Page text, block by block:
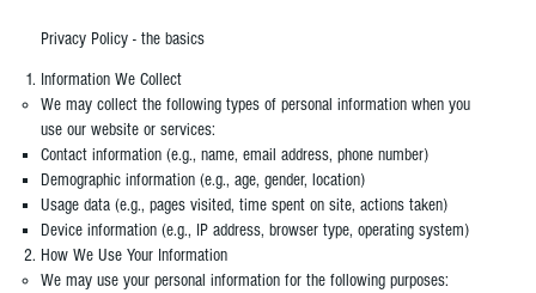
Privacy Policy - the basics
Information We Collect
We may collect the following types of personal information when you
use our website or services:
Contact information (e.g., name, email address, phone number)
Demographic information (e.g., age, gender, location)
Usage data (e.g., pages visited, time spent on site, actions taken)
Device information (e.g., IP address, browser type, operating system)
How We Use Your Information
We may use your personal information for the following purposes: